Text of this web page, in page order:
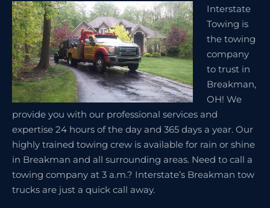
Interstate
Towing is
the towing
company
to trust in
Breakman,
OH! We
provide you with our professional services and
expertise 24 hours of the day and 365 days a year. Our
highly trained towing crew is available for rain or shine
in Breakman and all surrounding areas. Need to call a
towing company at 3 a.m.? Interstate’s Breakman tow
trucks are just a quick call away.